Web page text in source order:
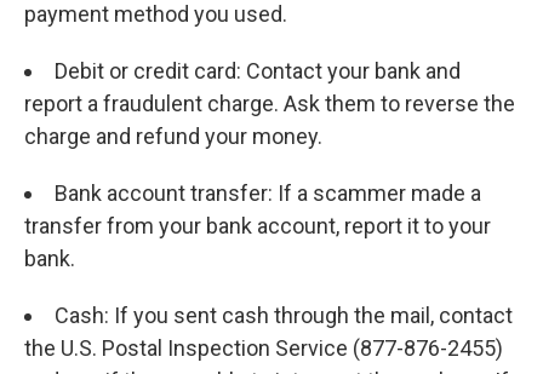
payment method you used.
Debit or credit card: Contact your bank and
report a fraudulent charge. Ask them to reverse the
charge and refund your money.
Bank account transfer: If a scammer made a
transfer from your bank account, report it to your
bank.
Cash: If you sent cash through the mail, contact
the U.S. Postal Inspection Service (877-876-2455)